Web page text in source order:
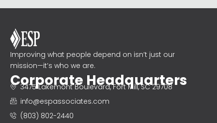
Improving what people depend on isn’t just our
mission—it’s who we are.
Corporate Headquarters
3475 Lakemont Boulevard, Fort Mill, SC 29708
info@espassociates.com
(803) 802-2440